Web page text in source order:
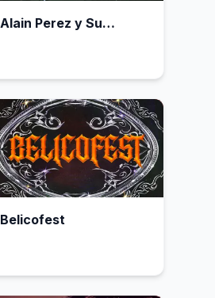
Alain Perez y Su
Belicofest